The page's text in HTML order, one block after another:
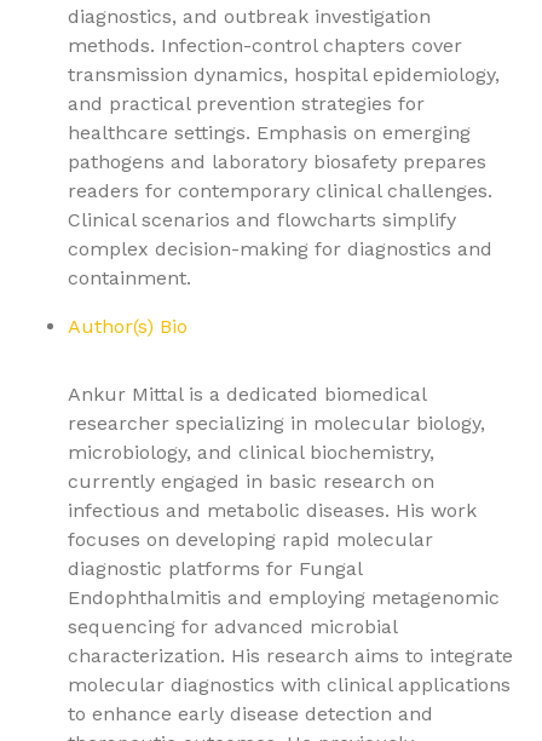
diagnostics, and outbreak investigation
methods. Infection-control chapters cover
transmission dynamics, hospital epidemiology,
and practical prevention strategies for
healthcare settings. Emphasis on emerging
pathogens and laboratory biosafety prepares
readers for contemporary clinical challenges.
Clinical scenarios and flowcharts simplify
complex decision-making for diagnostics and
containment.
Author(s) Bio
Ankur Mittal is a dedicated biomedical
researcher specializing in molecular biology,
microbiology, and clinical biochemistry,
currently engaged in basic research on
infectious and metabolic diseases. His work
focuses on developing rapid molecular
diagnostic platforms for Fungal
Endophthalmitis and employing metagenomic
sequencing for advanced microbial
characterization. His research aims to integrate
molecular diagnostics with clinical applications
to enhance early disease detection and